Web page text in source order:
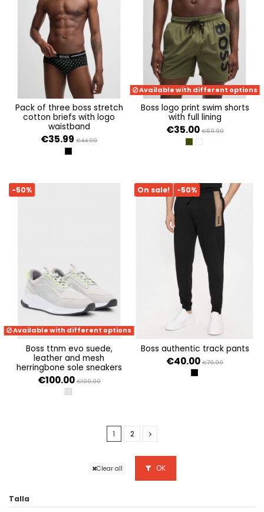
pack of three boss stretch
cotton briefs with logo
waistband
€35.99 €44.99
OPEN MISCELLANEOUS 975
Available with different options
boss logo print swim shorts
with full lining
€35.00 €69.99
DARK GREEN
WHITE 100
-50%
Available with different options
boss ttnm evo suede,
leather and mesh
herringbone sole sneakers
€100.00 €199.99
LIGHT/PASTEL GREY 057
On sale! -50%
boss authentic track pants
€40.00 €79.99
BLACK 001
1 2
Clear all OK
Talla